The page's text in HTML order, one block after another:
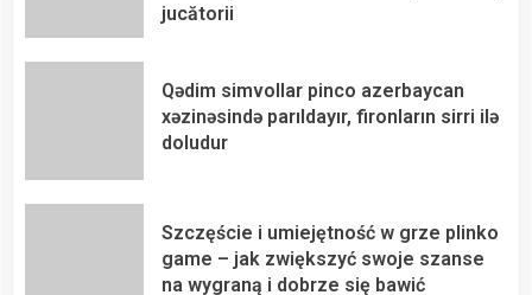
jucătorii
Qədim simvollar pinco azerbaycan
xəzinəsində parıldayır, fironların sirri ilə
doludur
Szczęście i umiejętność w grze plinko
game – jak zwiększyć swoje szanse
na wygraną i dobrze się bawić